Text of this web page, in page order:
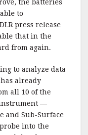
the batteries
to
press release
that in the
from again.
to analyze data
already
all 10 of the
—
and Sub-Surface
into the